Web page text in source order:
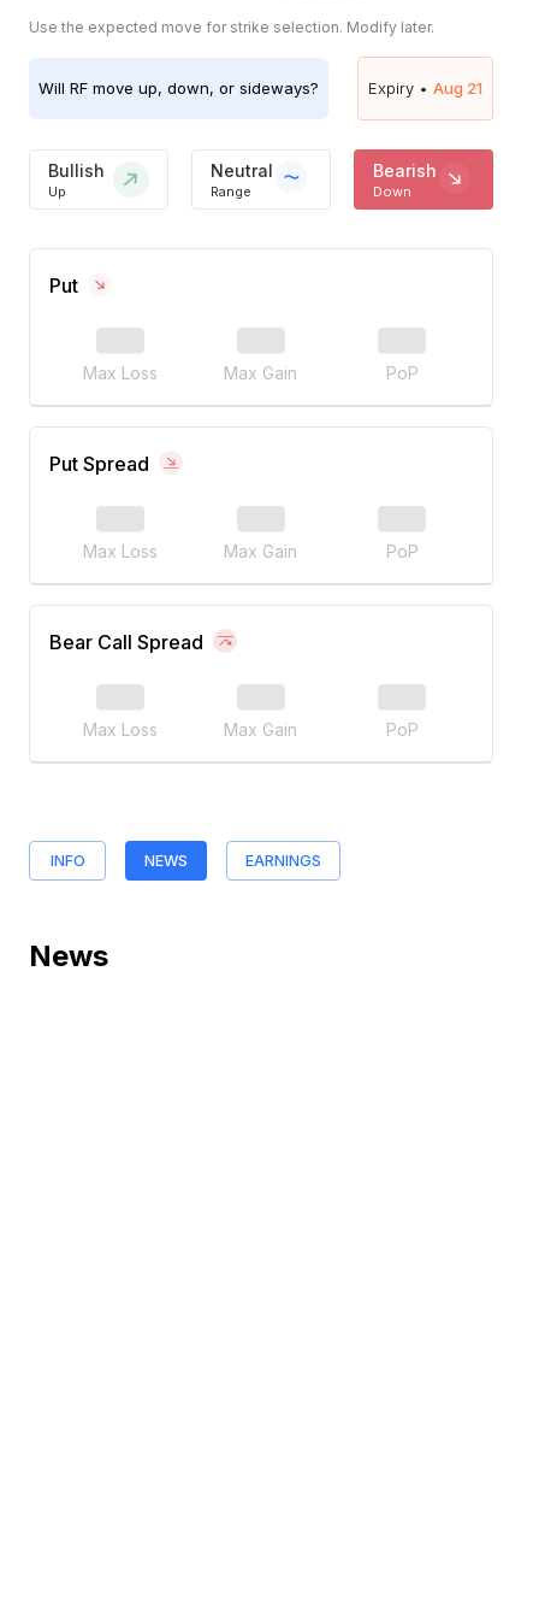
Use the expected move for strike selection. Modify later.
Will RF move up, down, or sideways? Expiry • Aug 21
Bullish
Up
Neutral
Range
Bearish
Down
Put
Max Loss Max Gain PoP
Put Spread
Max Loss Max Gain PoP
Bear Call Spread
Max Loss Max Gain PoP
INFO NEWS EARNINGS
News